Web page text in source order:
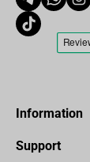
Information
Support